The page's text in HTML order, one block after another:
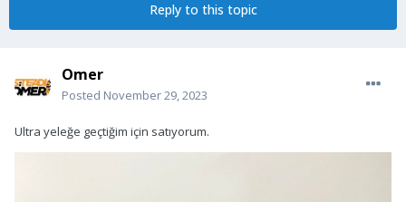
Reply to this topic
Omer
Posted November 29, 2023
Ultra yeleğe geçtiğim için satıyorum.